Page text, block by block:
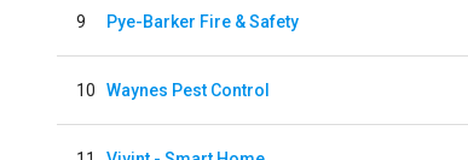
9 Pye-Barker Fire & Safety
10 Waynes Pest Control